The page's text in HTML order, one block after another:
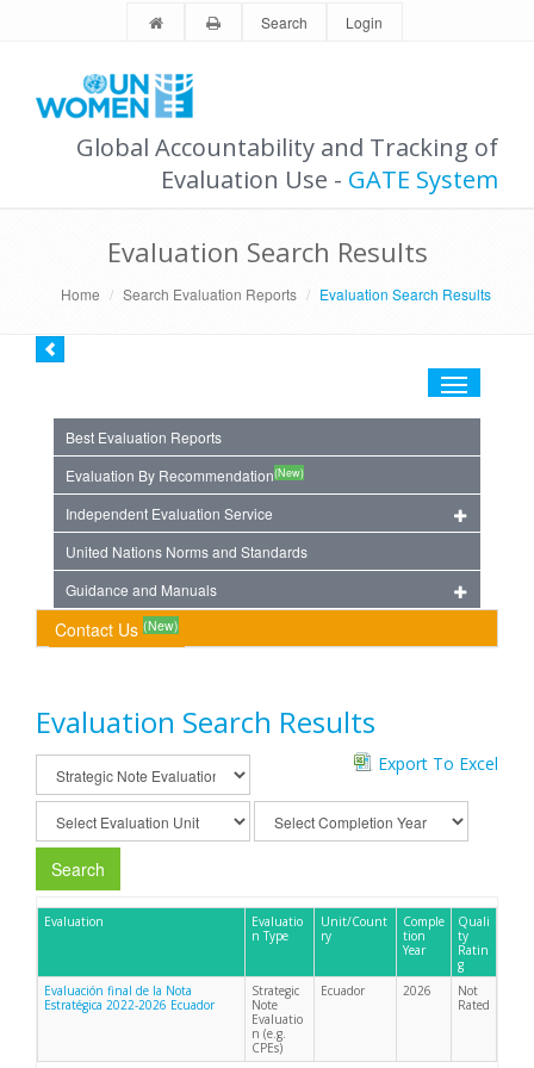
Search Login
Global Accountability and Tracking of
Evaluation Use - GATE System
Evaluation Search Results
Home Search Evaluation Reports Evaluation Search Results
Toggle
Best Evaluation Reports
Evaluation By Recommendation(New)
Independent Evaluation Service
United Nations Norms and Standards
Guidance and Manuals
Contact Us (New)
Evaluation Search Results
Export To Excel
Search
Evaluation
Evaluatio
n Type
Unit/Count
ry
Comple
tion
Year
Quali
ty
Ratin
g
Evaluación final de la Nota
Estratégica 2022-2026 Ecuador
Strategic
Note
Evaluatio
n (e.g.
CPEs)
Ecuador 2026
Not
Rated